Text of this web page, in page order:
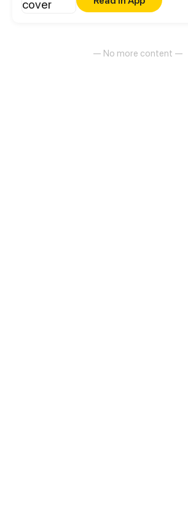
— No more content —